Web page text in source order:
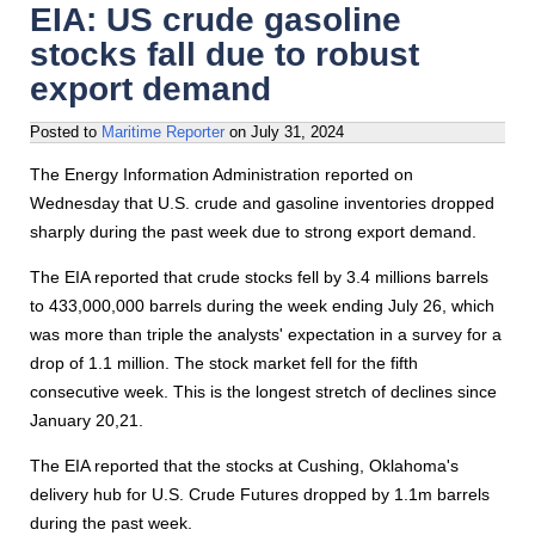
EIA: US crude gasoline
stocks fall due to robust
export demand
Posted to Maritime Reporter on July 31, 2024
The Energy Information Administration reported on
Wednesday that U.S. crude and gasoline inventories dropped
sharply during the past week due to strong export demand.
The EIA reported that crude stocks fell by 3.4 millions barrels
to 433,000,000 barrels during the week ending July 26, which
was more than triple the analysts' expectation in a survey for a
drop of 1.1 million. The stock market fell for the fifth
consecutive week. This is the longest stretch of declines since
January 20,21.
The EIA reported that the stocks at Cushing, Oklahoma's
delivery hub for U.S. Crude Futures dropped by 1.1m barrels
during the past week.